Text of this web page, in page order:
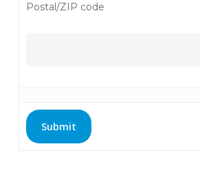
Postal/ZIP code